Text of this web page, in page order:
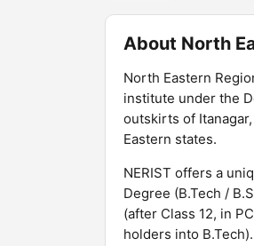
About North
North Eastern
institute under the
outskirts of
Eastern states.
NERIST offers a
Degree (B.Tech /
(after Class 12, in
holders into B.Tech).